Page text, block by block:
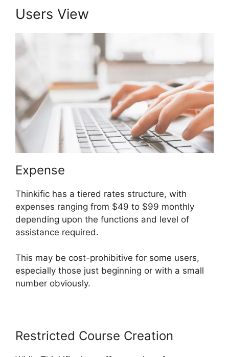
Users View
Expense
Thinkific has a tiered rates structure, with
expenses ranging from $49 to $99 monthly
depending upon the functions and level of
assistance required.
This may be cost-prohibitive for some users,
especially those just beginning or with a small
number obviously.
Restricted Course Creation